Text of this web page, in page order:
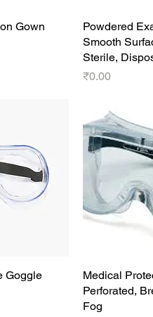
Gown
Powdered
Smooth
Sterile,
Price
₹0.00
Goggle
Medical
Perforated,
Fog